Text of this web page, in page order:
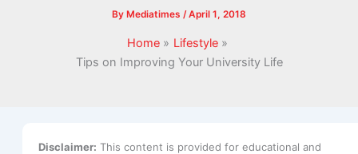
By Mediatimes /April 1, 2018
Home
Lifestyle
Tips on Improving Your University Life
Disclaimer: This content is provided for educational and